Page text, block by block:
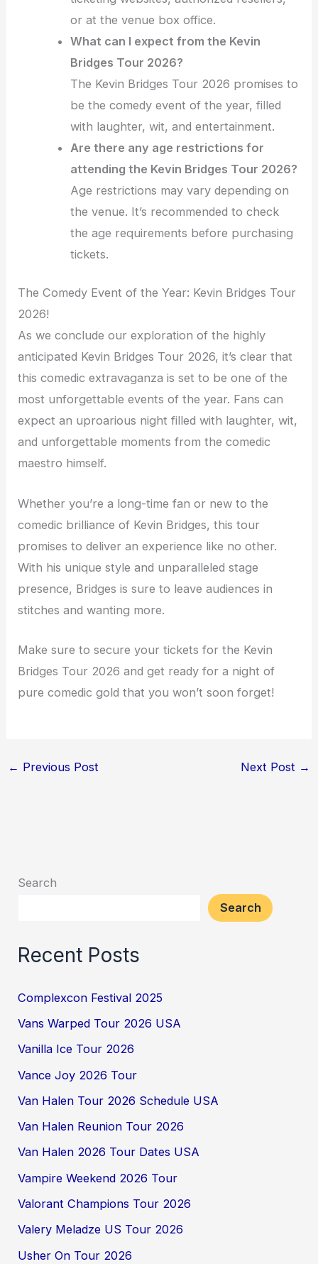
or at the venue box office.
What can I expect from the Kevin
Bridges Tour 2026?
The Kevin Bridges Tour 2026 promises to
be the comedy event of the year, filled
with laughter, wit, and entertainment.
Are there any age restrictions for
attending the Kevin Bridges Tour 2026?
Age restrictions may vary depending on
the venue. It’s recommended to check
the age requirements before purchasing
tickets.
The Comedy Event of the Year: Kevin Bridges Tour
2026!
As we conclude our exploration of the highly
anticipated Kevin Bridges Tour 2026, it’s clear that
this comedic extravaganza is set to be one of the
most unforgettable events of the year. Fans can
expect an uproarious night filled with laughter, wit,
and unforgettable moments from the comedic
maestro himself.
Whether you’re a long-time fan or new to the
comedic brilliance of Kevin Bridges, this tour
promises to deliver an experience like no other.
With his unique style and unparalleled stage
presence, Bridges is sure to leave audiences in
stitches and wanting more.
Make sure to secure your tickets for the Kevin
Bridges Tour 2026 and get ready for a night of
pure comedic gold that you won’t soon forget!
← Previous Post Next Post →
Search
Search
Recent Posts
Complexcon Festival 2025
Vans Warped Tour 2026 USA
Vanilla Ice Tour 2026
Vance Joy 2026 Tour
Van Halen Tour 2026 Schedule USA
Van Halen Reunion Tour 2026
Van Halen 2026 Tour Dates USA
Vampire Weekend 2026 Tour
Valorant Champions Tour 2026
Valery Meladze US Tour 2026
Usher On Tour 2026